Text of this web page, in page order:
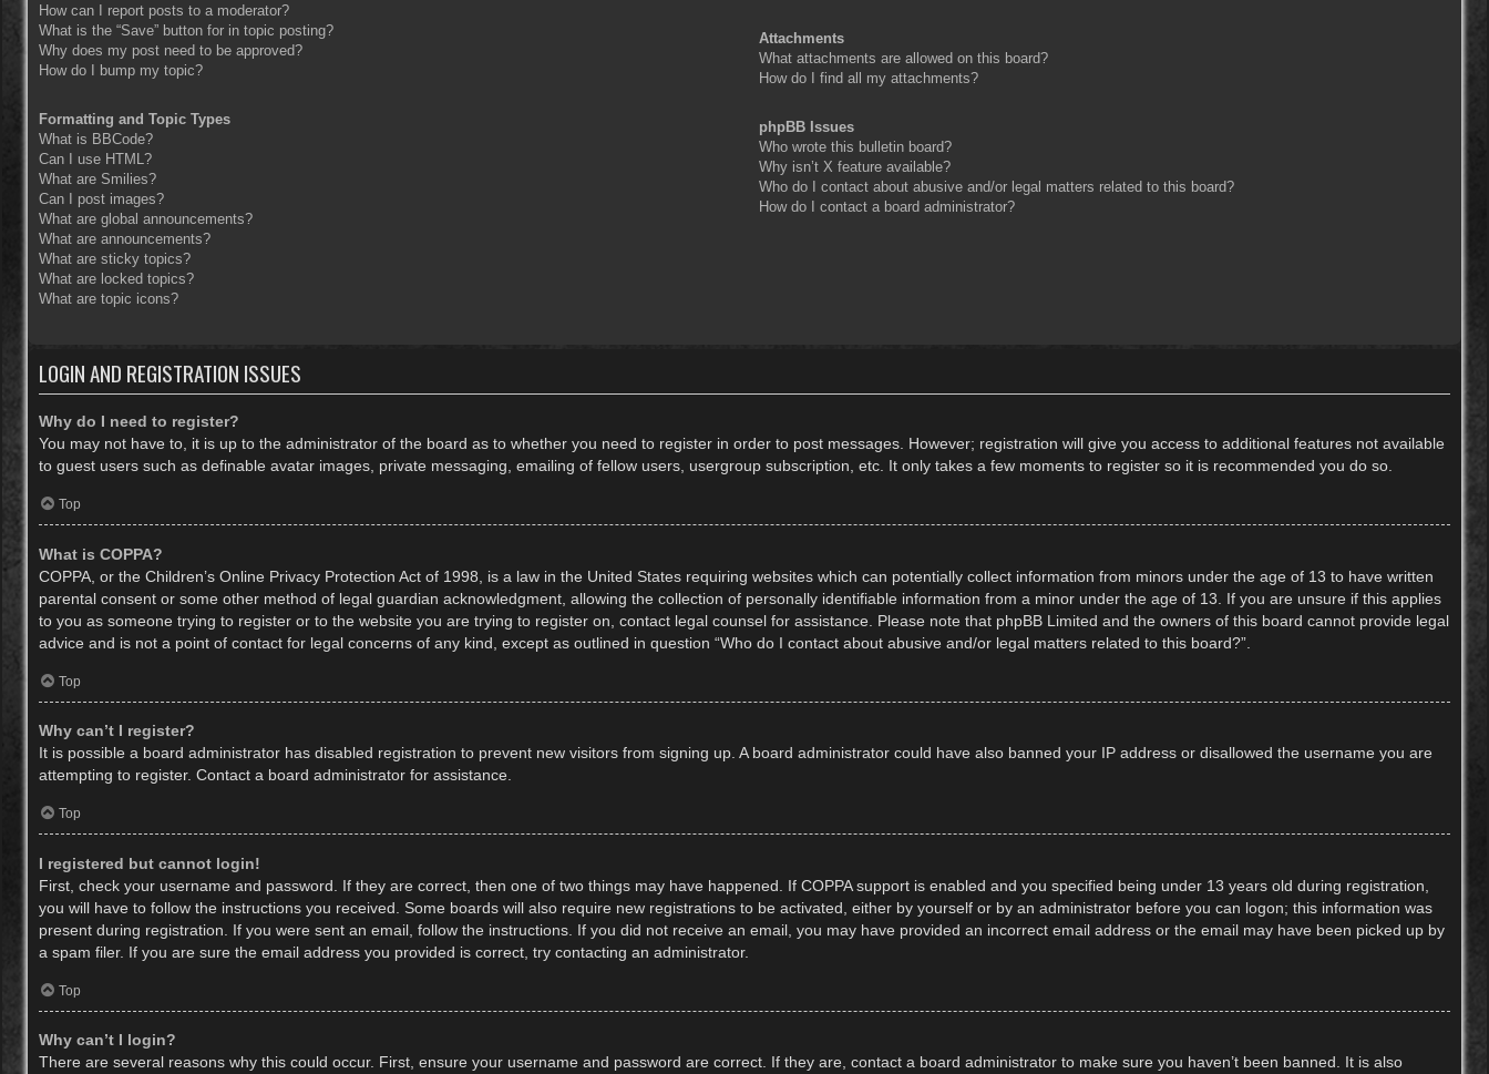
How can I report posts to a moderator?
What is the “Save” button for in topic posting?
Why does my post need to be approved?
How do I bump my topic?
Formatting and Topic Types
What is BBCode?
Can I use HTML?
What are Smilies?
Can I post images?
What are global announcements?
What are announcements?
What are sticky topics?
What are locked topics?
What are topic icons?
Attachments
What attachments are allowed on this board?
How do I find all my attachments?
phpBB Issues
Who wrote this bulletin board?
Why isn’t X feature available?
Who do I contact about abusive and/or legal matters related to this board?
How do I contact a board administrator?
LOGIN AND REGISTRATION ISSUES
Why do I need to register?
You may not have to, it is up to the administrator of the board as to whether you need to register in order to post messages. However; registration will give you access to additional features not available
to guest users such as definable avatar images, private messaging, emailing of fellow users, usergroup subscription, etc. It only takes a few moments to register so it is recommended you do so.
Top
What is COPPA?
COPPA, or the Children’s Online Privacy Protection Act of 1998, is a law in the United States requiring websites which can potentially collect information from minors under the age of 13 to have written
parental consent or some other method of legal guardian acknowledgment, allowing the collection of personally identifiable information from a minor under the age of 13. If you are unsure if this applies
to you as someone trying to register or to the website you are trying to register on, contact legal counsel for assistance. Please note that phpBB Limited and the owners of this board cannot provide legal
advice and is not a point of contact for legal concerns of any kind, except as outlined in question “Who do I contact about abusive and/or legal matters related to this board?”.
Top
Why can’t I register?
It is possible a board administrator has disabled registration to prevent new visitors from signing up. A board administrator could have also banned your IP address or disallowed the username you are
attempting to register. Contact a board administrator for assistance.
Top
I registered but cannot login!
First, check your username and password. If they are correct, then one of two things may have happened. If COPPA support is enabled and you specified being under 13 years old during registration,
you will have to follow the instructions you received. Some boards will also require new registrations to be activated, either by yourself or by an administrator before you can logon; this information was
present during registration. If you were sent an email, follow the instructions. If you did not receive an email, you may have provided an incorrect email address or the email may have been picked up by
a spam filer. If you are sure the email address you provided is correct, try contacting an administrator.
Top
Why can’t I login?
There are several reasons why this could occur. First, ensure your username and password are correct. If they are, contact a board administrator to make sure you haven’t been banned. It is also